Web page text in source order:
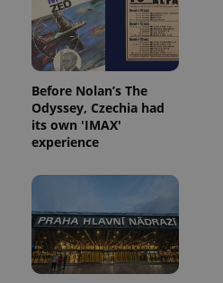
Before Nolan’s The
Odyssey, Czechia had
its own 'IMAX'
experience